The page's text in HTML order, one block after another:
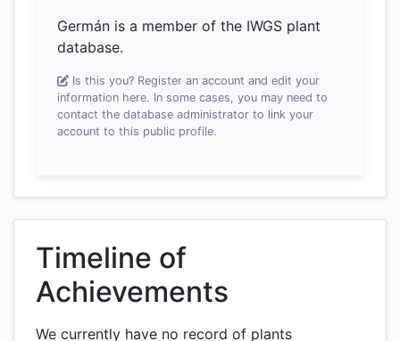
Germán is a member of the IWGS plant
database.
Is this you? Register an account and edit your
information here. In some cases, you may need to
contact the database administrator to link your
account to this public profile.
Timeline of
Achievements
We currently have no record of plants